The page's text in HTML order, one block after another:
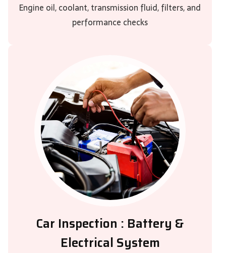
Engine oil, coolant, transmission fluid, filters, and
performance checks
Car Inspection : Battery &
Electrical System